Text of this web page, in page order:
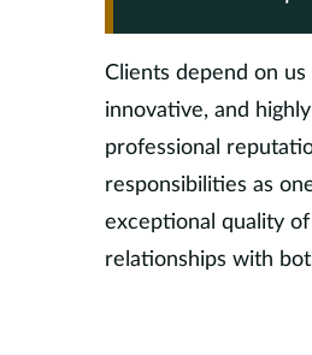
Clients depend on
innovative, and
professional
responsibilities as
exceptional quality
relationships with